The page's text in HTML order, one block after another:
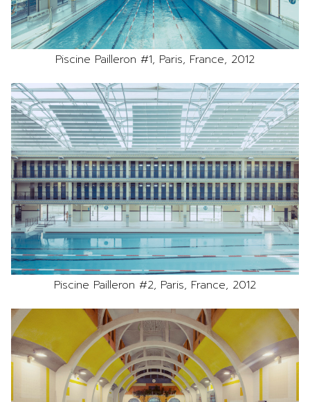
Piscine Pailleron #1, Paris, France, 2012
Piscine Pailleron #2, Paris, France, 2012